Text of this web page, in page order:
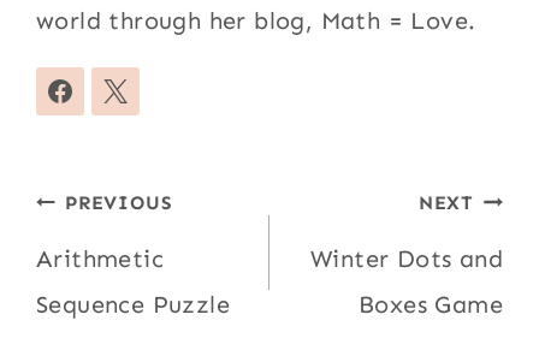
world through her blog, Math = Love.
Post
navigation
PREVIOUS
Arithmetic
Sequence Puzzle
NEXT
Winter Dots and
Boxes Game